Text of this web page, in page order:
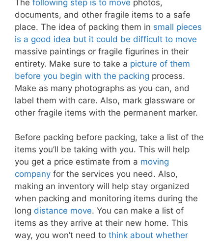
The following step is to move photos,
documents, and other fragile items to a safe
place. The idea of packing them in small pieces
is a good idea but it could be difficult to move
massive paintings or fragile figurines in their
entirety. Make sure to take a picture of them
before you begin with the packing process.
Make as many photographs as you can, and
label them with care. Also, mark glassware or
other fragile items with the permanent marker.
Before packing before packing, take a list of the
items you’ll be taking with you. This will help
you get a price estimate from a moving
company for the services you need. Also,
making an inventory will help stay organized
when packing and monitoring items during the
long distance move. You can make a list of
items as they arrive at their new home. This
way, you won’t need to think about whether